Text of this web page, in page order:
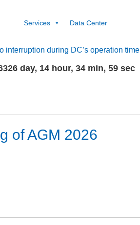
Services Data Center
interruption during DC’s operation time
day, 14 hour, 34 min, 59 sec
of AGM 2026